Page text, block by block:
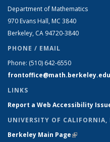
Department of Mathematics
970 Evans Hall, MC 3840
Berkeley, CA 94720-3840
PHONE / EMAIL
Phone: (510) 642-6550
frontoffice@math.berkeley.edu
LINKS
Report a Web Accessibility
UNIVERSITY OF CALIFORNIA,
Berkeley Main Page(link is